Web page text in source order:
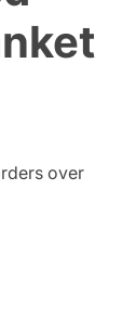
over